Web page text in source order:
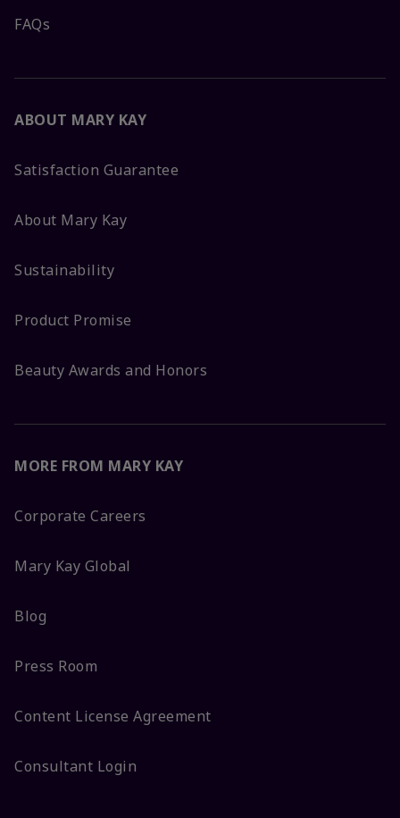
FAQs
ABOUT MARY KAY
Satisfaction Guarantee
About Mary Kay
Sustainability
Product Promise
Beauty Awards and Honors
MORE FROM MARY KAY
Corporate Careers
Mary Kay Global
Blog
Press Room
Content License Agreement
Consultant Login